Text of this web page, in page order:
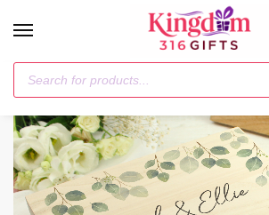
Home / Best Sellers / Personalised Botanical